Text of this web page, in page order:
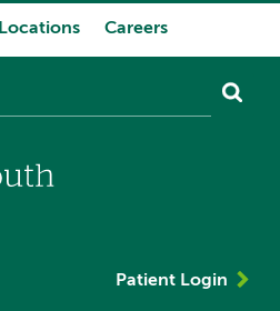
Locations Careers
Patient Login